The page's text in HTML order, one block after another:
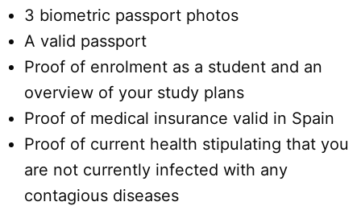
3 biometric passport photos
A valid passport
Proof of enrolment as a student and an
overview of your study plans
Proof of medical insurance valid in Spain
Proof of current health stipulating that you
are not currently infected with any
contagious diseases